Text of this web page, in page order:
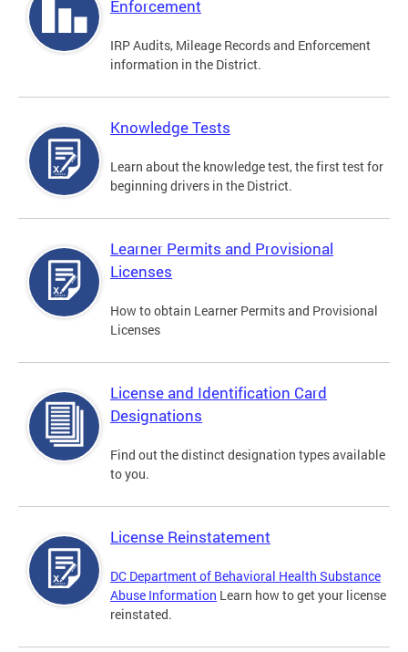
Enforcement
IRP Audits, Mileage Records and Enforcement
information in the District.
Knowledge Tests
Learn about the knowledge test, the first test for
beginning drivers in the District.
Learner Permits and Provisional
Licenses
How to obtain Learner Permits and Provisional
Licenses
License and Identification Card
Designations
Find out the distinct designation types available
to you.
License Reinstatement
DC Department of Behavioral Health Substance
Abuse Information Learn how to get your license
reinstated.